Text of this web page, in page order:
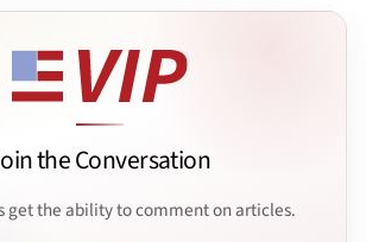
the Conversation
get the ability to comment on articles.